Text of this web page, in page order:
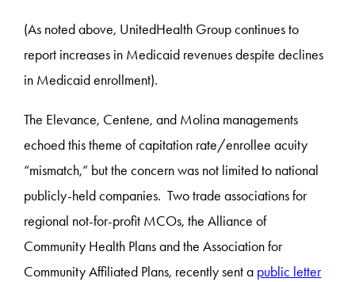
(As noted above, UnitedHealth Group continues to
report increases in Medicaid revenues despite declines
in Medicaid enrollment).
The Elevance, Centene, and Molina managements
echoed this theme of capitation rate/enrollee acuity
“mismatch,” but the concern was not limited to national
publicly-held companies. Two trade associations for
regional not-for-profit MCOs, the Alliance of
Community Health Plans and the Association for
Community Affiliated Plans, recently sent a public letter